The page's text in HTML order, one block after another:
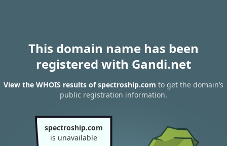
This domain name has been
registered with Gandi.net
View the WHOIS results of spectroship.com to get the domain’s
public registration information.
spectroship.com
is unavailable